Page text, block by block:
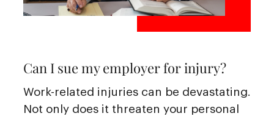
Can I sue my employer for injury?
Work-related injuries can be devastating.
Not only does it threaten your personal